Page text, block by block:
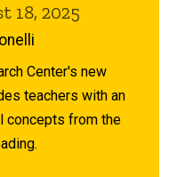
18, 2025
Center's new
teachers with an
concepts from the